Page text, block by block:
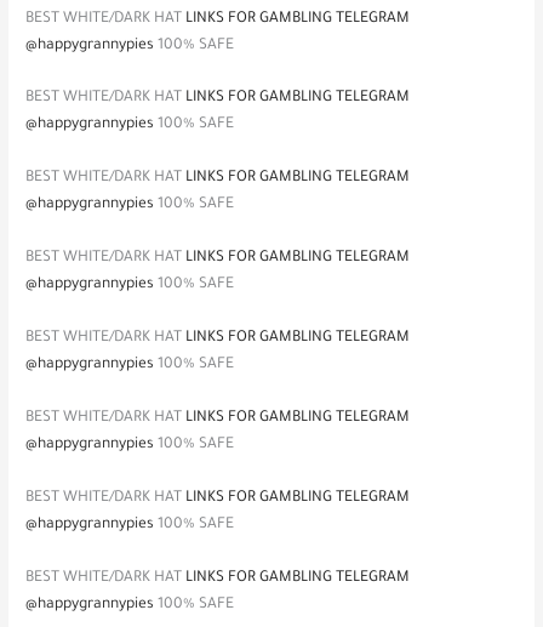
BEST WHITE/DARK HAT LINKS FOR GAMBLING TELEGRAM
@happygrannypies100% SAFE
BEST WHITE/DARK HAT LINKS FOR GAMBLING TELEGRAM
@happygrannypies 100% SAFE
BEST WHITE/DARK HAT LINKS FOR GAMBLING TELEGRAM
@happygrannypies 100% SAFE
BEST WHITE/DARK HAT LINKS FOR GAMBLING TELEGRAM
@happygrannypies 100% SAFE
BEST WHITE/DARK HAT LINKS FOR GAMBLING TELEGRAM
@happygrannypies 100% SAFE
BEST WHITE/DARK HAT LINKS FOR GAMBLING TELEGRAM
@happygrannypies 100% SAFE
BEST WHITE/DARK HAT LINKS FOR GAMBLING TELEGRAM
@happygrannypies100% SAFE
BEST WHITE/DARK HAT LINKS FOR GAMBLING TELEGRAM
@happygrannypies100% SAFE